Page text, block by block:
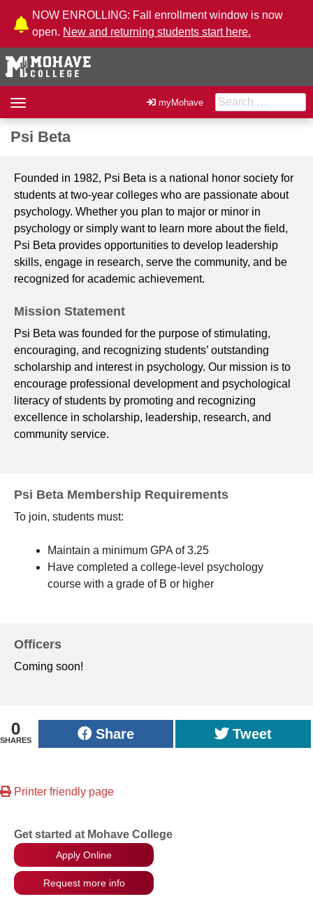
Skip to Content
NOW ENROLLING: Fall enrollment window is now
open. New and returning students start here.
Toggle
navigation
myMohave Search for:
Psi Beta
Founded in 1982, Psi Beta is a national honor society for
students at two-year colleges who are passionate about
psychology. Whether you plan to major or minor in
psychology or simply want to learn more about the field,
Psi Beta provides opportunities to develop leadership
skills, engage in research, serve the community, and be
recognized for academic achievement.
Mission Statement
Psi Beta was founded for the purpose of stimulating,
encouraging, and recognizing students’ outstanding
scholarship and interest in psychology. Our mission is to
encourage professional development and psychological
literacy of students by promoting and recognizing
excellence in scholarship, leadership, research, and
community service.
Psi Beta Membership Requirements
To join, students must:
Maintain a minimum GPA of 3.25
Have completed a college-level psychology
course with a grade of B or higher
Officers
Coming soon!
0
SHARES Share Tweet
Printer friendly page
Get started at Mohave College
Apply Online
Request more info